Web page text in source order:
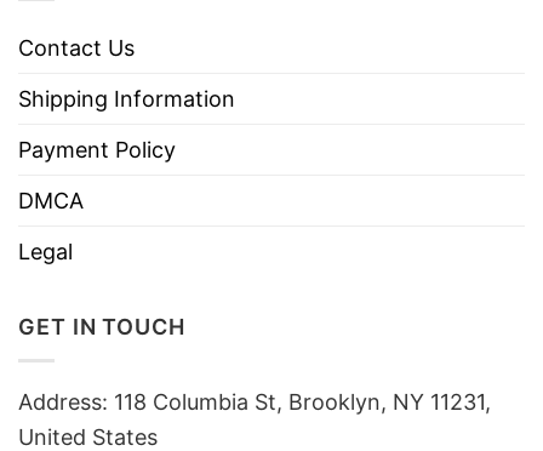
Contact Us
Shipping Information
Payment Policy
DMCA
Legal
GET IN TOUCH
Address: 118 Columbia St, Brooklyn, NY 11231,
United States